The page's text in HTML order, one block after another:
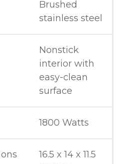
Brushed
stainless steel
Nonstick
interior with
easy-clean
surface
1800 Watts
16.5 x 14 x 11.5